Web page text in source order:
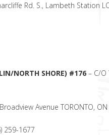
Rd. S., Lambeth Station
NORTH SHORE) #176 – C/O
Avenue TORONTO,
259-1677